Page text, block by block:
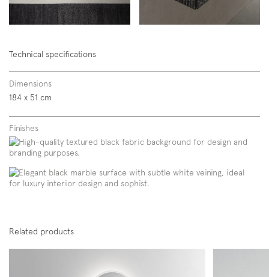
Technical specifications
Dimensions
184 x 51 cm
Finishes
Related products